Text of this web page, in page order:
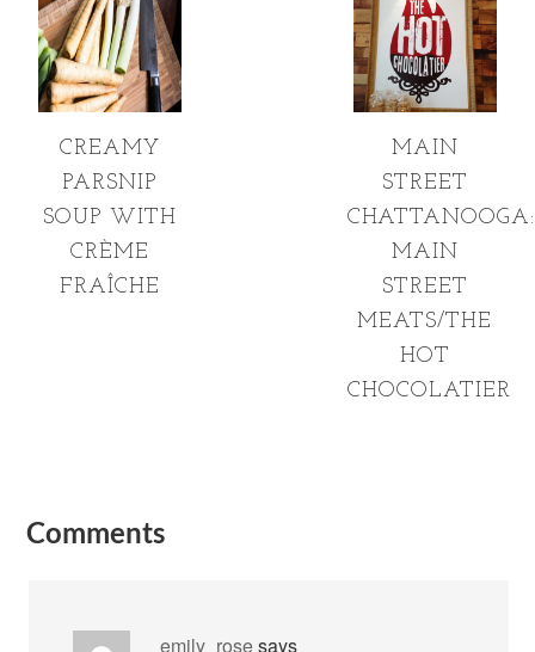
CREAMY
PARSNIP
SOUP WITH
CRÈME
FRAÎCHE
MAIN
STREET
CHATTANOOGA:
MAIN
STREET
MEATS/THE
HOT
CHOCOLATIER
Comments
_emily_rosesays